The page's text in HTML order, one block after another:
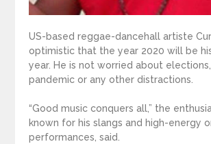
US-based reggae-dancehall artiste
optimistic that the year 2020 will be
year. He is not worried about
pandemic or any other distractions.
“Good music conquers all,” the
known for his slangs and high-energy
performances, said.